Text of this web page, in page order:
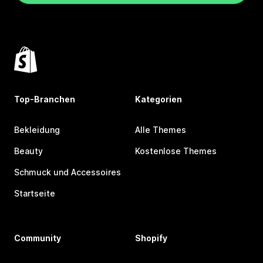
Top-Branchen
Bekleidung
Beauty
Schmuck und Accessoires
Startseite
Kategorien
Alle Themes
Kostenlose Themes
Community Shopify